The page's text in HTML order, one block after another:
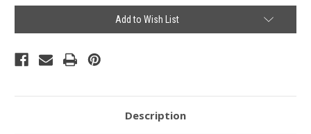
Add to Wish List
Description